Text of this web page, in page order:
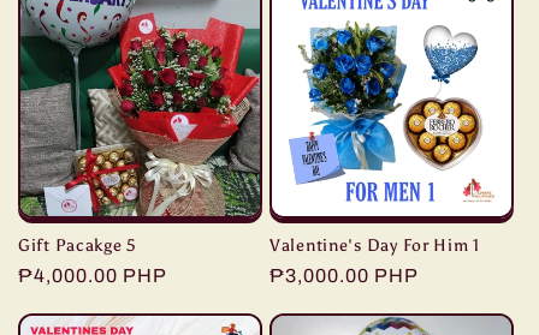
Gift Pacakge 5
Regular
₱4,000.00 PHP
Valentine's Day For Him 1
Regular
₱3,000.00 PHP